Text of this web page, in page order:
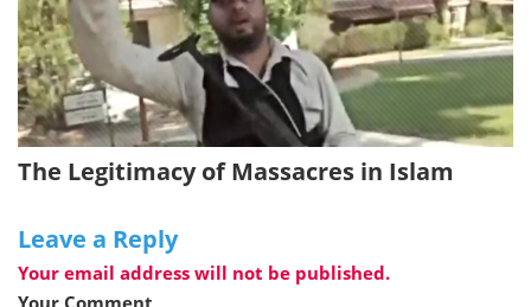
The Legitimacy of Massacres in Islam
Leave a Reply
Your email address will not be published.
Your Comment